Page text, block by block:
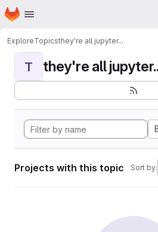
Skip to main content
Homepage
ExploreTopicsthey're all jupyter...
T they're all
Projects with this topic Sort by: